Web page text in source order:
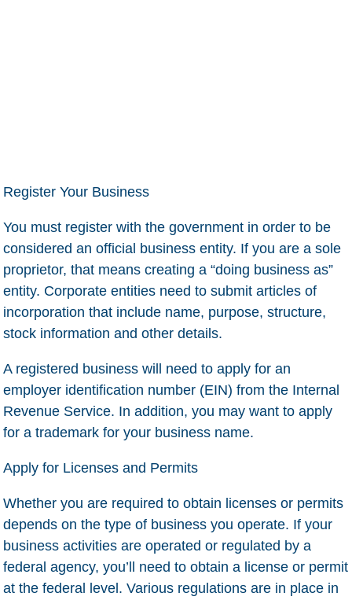
Register Your Business
You must register with the government in order to be
considered an official business entity. If you are a sole
proprietor, that means creating a “doing business as”
entity. Corporate entities need to submit articles of
incorporation that include name, purpose, structure,
stock information and other details.
A registered business will need to apply for an
employer identification number (EIN) from the Internal
Revenue Service. In addition, you may want to apply
for a trademark for your business name.
Apply for Licenses and Permits
Whether you are required to obtain licenses or permits
depends on the type of business you operate. If your
business activities are operated or regulated by a
federal agency, you’ll need to obtain a license or permit
at the federal level. Various regulations are in place in